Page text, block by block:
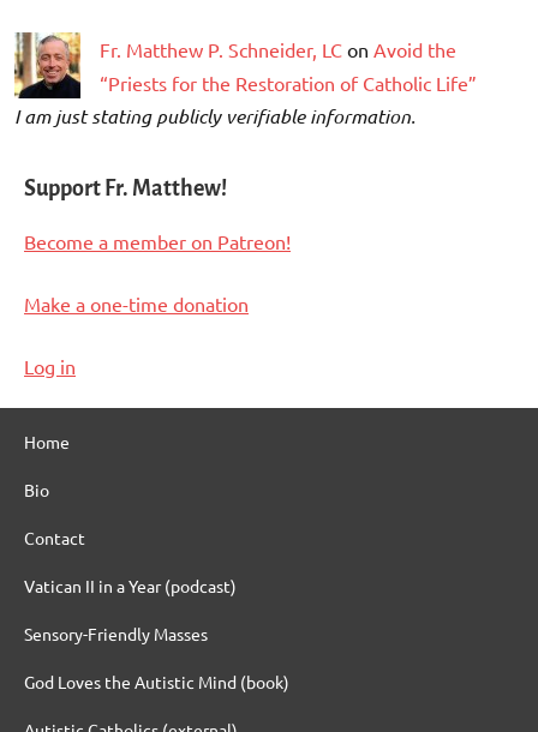
Fr. Matthew P. Schneider, LC on Avoid the
“Priests for the Restoration of Catholic Life”
I am just stating publicly verifiable information.
Support Fr. Matthew!
Become a member on Patreon!
Make a one-time donation
Log in
Home
Bio
Contact
Vatican II in a Year (podcast)
Sensory-Friendly Masses
God Loves the Autistic Mind (book)